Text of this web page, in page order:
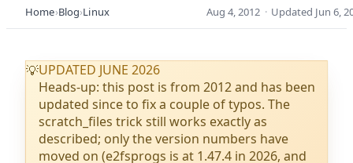
Home Blog Linux Aug 4, 2012 · Updated Jun 6,
💡UPDATED JUNE 2026
Heads-up: this post is from 2012 and has been
updated since to fix a couple of typos. The
scratch_files trick still works exactly as
described; only the version numbers have
moved on (e2fsprogs is at 1.47.4 in 2026, and